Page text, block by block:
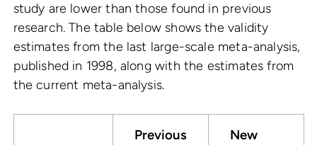
study are lower than those found in previous
research. The table below shows the validity
estimates from the last large-scale meta-analysis,
published in 1998, along with the estimates from
the current meta-analysis.
Previous
New